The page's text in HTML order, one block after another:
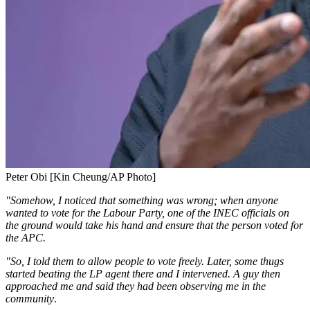
Peter Obi [Kin Cheung/AP Photo]
"Somehow, I noticed that something was wrong; when anyone
wanted to vote for the Labour Party, one of the INEC officials on
the ground would take his hand and ensure that the person voted for
the APC.
"So, I told them to allow people to vote freely. Later, some thugs
started beating the LP agent there and I intervened. A guy then
approached me and said they had been observing me in the
community.